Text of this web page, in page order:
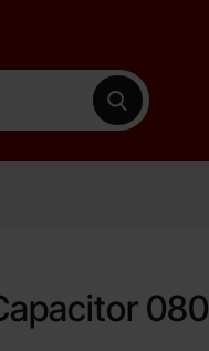
Make
as favourite